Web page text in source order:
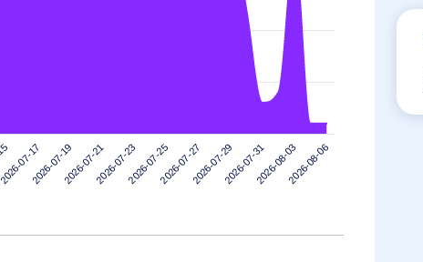
07-172026-07-192026-07-212026-07-232026-07-252026-07-272026-07-292026-07-312026-08-032026-08-06